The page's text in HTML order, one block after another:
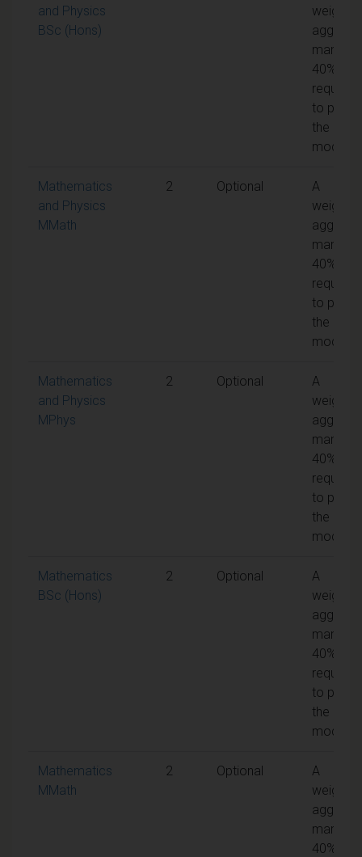
and Physics
BSc (Hons)
mark of
40% is
required
to pass
the
module
Mathematics
and Physics
MMath
2 Optional
A
mark of
40% is
required
to pass
the
module
Mathematics
and Physics
MPhys
2 Optional
A
mark of
40% is
required
to pass
the
module
Mathematics
BSc (Hons)
2 Optional
A
mark of
40% is
required
to pass
the
module
Mathematics
MMath
2 Optional
A
mark of
40% is